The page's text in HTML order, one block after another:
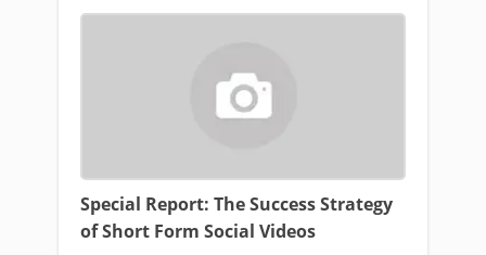
Special Report: The Success Strategy
of Short Form Social Videos